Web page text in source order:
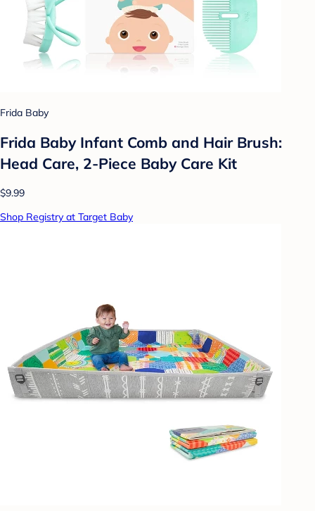
Frida Baby
Frida Baby Infant Comb and Hair Brush:
Head Care, 2-Piece Baby Care Kit
$9.99
Shop Registry at Target Baby